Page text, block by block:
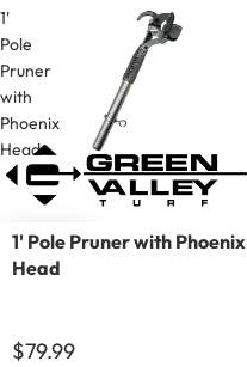
1'
Pole
Pruner
with
Phoenix
Head
1' Pole Pruner with Phoenix
Head
$79.99